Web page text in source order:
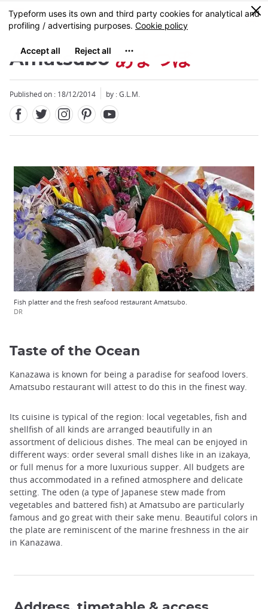
Skip
to
content
MENU
0
Amatsubo あまつぼ
Published on : 18/12/2014 by : G.L.M.
Fish platter and the fresh seafood restaurant Amatsubo.
DR
Taste of the Ocean
Kanazawa is known for being a paradise for seafood lovers.
Amatsubo restaurant will attest to do this in the finest way.
Its cuisine is typical of the region: local vegetables, fish and
shellfish of all kinds are arranged beautifully in an
assortment of delicious dishes. The meal can be enjoyed in
different ways: order several small dishes like in an izakaya,
or full menus for a more luxurious supper. All budgets are
thus accommodated in a refined atmosphere and delicate
setting. The oden (a type of Japanese stew made ​​from
vegetables and battered fish) at Amatsubo are particularly
famous and go great with their sake menu. Beautiful colors in
the plate are reminiscent of the marine freshness in the air
in Kanazawa.